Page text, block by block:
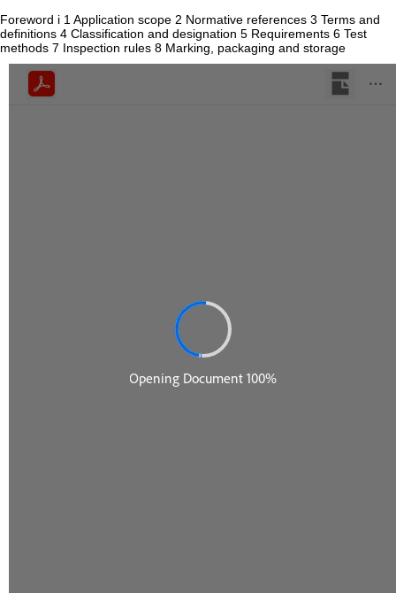
Foreword i 1 Application scope 2 Normative references 3 Terms and
definitions 4 Classification and designation 5 Requirements 6 Test
methods 7 Inspection rules 8 Marking, packaging and storage